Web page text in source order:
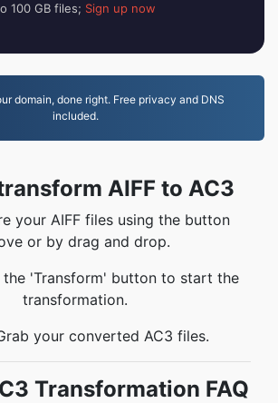
100 GB files; Sign up now
domain, done right. Free privacy and DNS
included.
AIFF to AC3
your AIFF files using the button
or by drag and drop.
the 'Transform' button to start the
transformation.
your converted AC3 files.
Transformation FAQ